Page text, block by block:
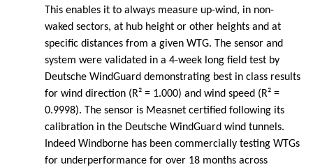
This enables it to always measure up-wind, in non-
waked sectors, at hub height or other heights and at
specific distances from a given WTG. The sensor and
system were validated in a 4-week long field test by
Deutsche WindGuard demonstrating best in class results
for wind direction (R² = 1.000) and wind speed (R² =
0.9998). The sensor is Measnet certified following its
calibration in the Deutsche WindGuard wind tunnels.
Indeed Windborne has been commercially testing WTGs
for underperformance for over 18 months across